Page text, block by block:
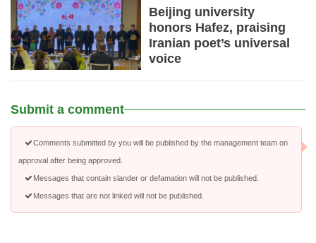
Beijing university
honors Hafez, praising
Iranian poet’s universal
voice
Submit a comment
Comments submitted by you will be published by the management team on
approval after being approved.
Messages that contain slander or defamation will not be published.
Messages that are not linked will not be published.